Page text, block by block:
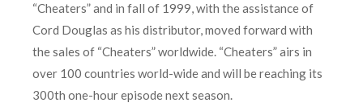
“Cheaters” and in fall of 1999, with the assistance of
Cord Douglas as his distributor, moved forward with
the sales of “Cheaters” worldwide. “Cheaters” airs in
over 100 countries world-wide and will be reaching its
300th one-hour episode next season.